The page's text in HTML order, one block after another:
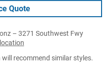
Quote
– 3271 Southwest Fwy
recommend similar styles.